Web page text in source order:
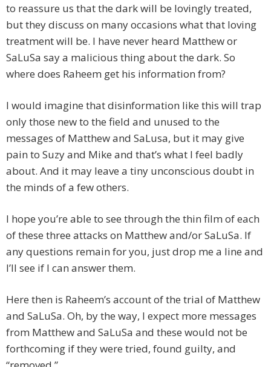
to reassure us that the dark will be lovingly treated,
but they discuss on many occasions what that loving
treatment will be. I have never heard Matthew or
SaLuSa say a malicious thing about the dark. So
where does Raheem get his information from?
I would imagine that disinformation like this will trap
only those new to the field and unused to the
messages of Matthew and SaLusa, but it may give
pain to Suzy and Mike and that’s what I feel badly
about. And it may leave a tiny unconscious doubt in
the minds of a few others.
I hope you’re able to see through the thin film of each
of these three attacks on Matthew and/or SaLuSa. If
any questions remain for you, just drop me a line and
I’ll see if I can answer them.
Here then is Raheem’s account of the trial of Matthew
and SaLuSa. Oh, by the way, I expect more messages
from Matthew and SaLuSa and these would not be
forthcoming if they were tried, found guilty, and